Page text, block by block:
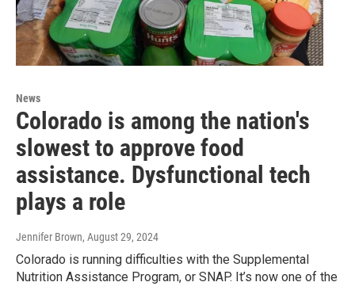
News
Colorado is among the nation's
slowest to approve food
assistance. Dysfunctional tech
plays a role
Jennifer Brown, August 29, 2024
Colorado is running difficulties with the Supplemental
Nutrition Assistance Program, or SNAP. It’s now one of the